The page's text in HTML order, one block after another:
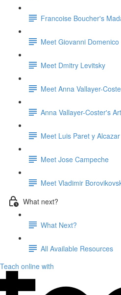
Francoise Boucher's
Meet Giovanni Domenico
Meet Dmitry Levitsky
Meet Anna Vallayer-
Anna Vallayer-Coster's Art
Meet Luis Paret y Alcazar
Meet Jose Campeche
Meet Vladimir
What next?
What Next?
All Available Resources
Teach online with